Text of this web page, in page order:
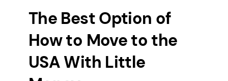
The Best Option of
How to Move to the
USA With Little